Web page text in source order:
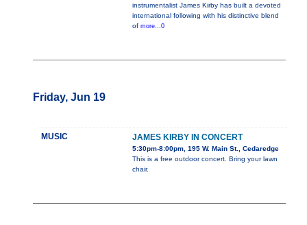
instrumentalist James Kirby has built a devoted
international following with his distinctive blend
of more...0
Friday, Jun 19
MUSIC JAMES KIRBY IN CONCERT
5:30pm-8:00pm, 195 W. Main St., Cedaredge
This is a free outdoor concert. Bring your lawn
chair.